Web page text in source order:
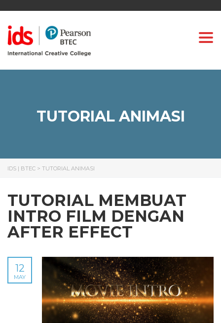
TUTORIAL ANIMASI
IDS | BTEC > TUTORIAL ANIMASI
TUTORIAL MEMBUAT
INTRO FILM DENGAN
AFTER EFFECT
12
MAY